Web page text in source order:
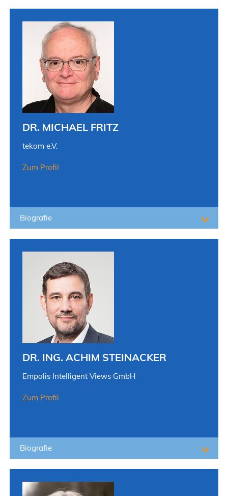
DR. MICHAEL FRITZ
tekom e.V.
Zum Profil
Biografie
DR. ING. ACHIM STEINACKER
Empolis Intelligent Views GmbH
Zum Profil
Biografie